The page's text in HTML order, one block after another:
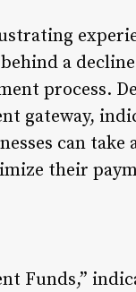
a
process.
gateway,
can
their
Funds,”